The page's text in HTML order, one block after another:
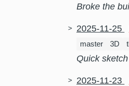
Broke the
2025-11-25
master 3D
Quick
2025-11-23